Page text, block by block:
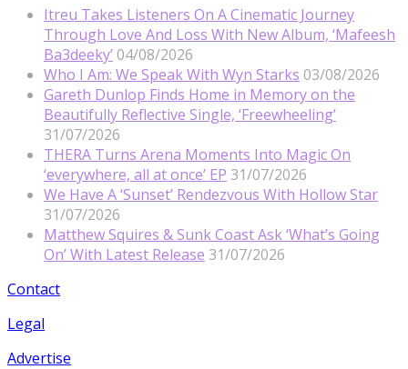
Itreu Takes Listeners On A Cinematic Journey
Through Love And Loss With New Album, ‘Mafeesh
Ba3deeky’ 04/08/2026
Who I Am: We Speak With Wyn Starks 03/08/2026
Gareth Dunlop Finds Home in Memory on the
Beautifully Reflective Single, ‘Freewheeling’
31/07/2026
THERA Turns Arena Moments Into Magic On
‘everywhere, all at once’ EP 31/07/2026
We Have A ‘Sunset’ Rendezvous With Hollow Star
31/07/2026
Matthew Squires & Sunk Coast Ask ‘What’s Going
On’ With Latest Release 31/07/2026
Contact
Legal
Advertise